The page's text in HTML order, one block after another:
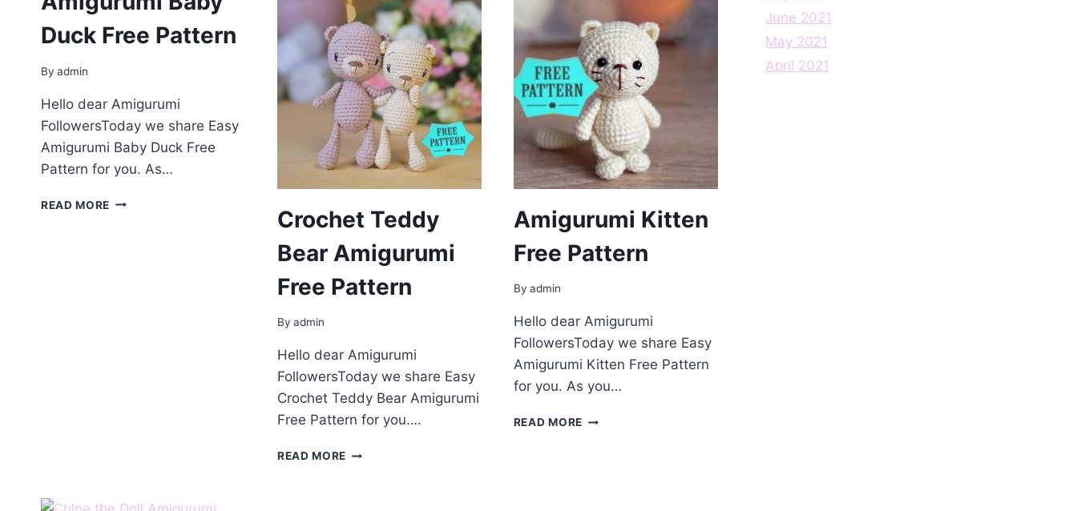
FREE
PATTERN
Duck Free Pattern
By admin
Hello dear Amigurumi
FollowersToday we share Easy
Amigurumi Baby Duck Free
Pattern for you. As…
READ MORE AMIGURUMI
Crochet Teddy
Bear Amigurumi
Free Pattern
By admin
Hello dear Amigurumi
FollowersToday we share Easy
Crochet Teddy Bear Amigurumi
Free Pattern for you….
READ MORE CROCHET
Amigurumi Kitten
Free Pattern
By admin
Hello dear Amigurumi
FollowersToday we share Easy
Amigurumi Kitten Free Pattern
for you. As you…
READ MOREAMIGURUMI
June 2021
May 2021
April 2021